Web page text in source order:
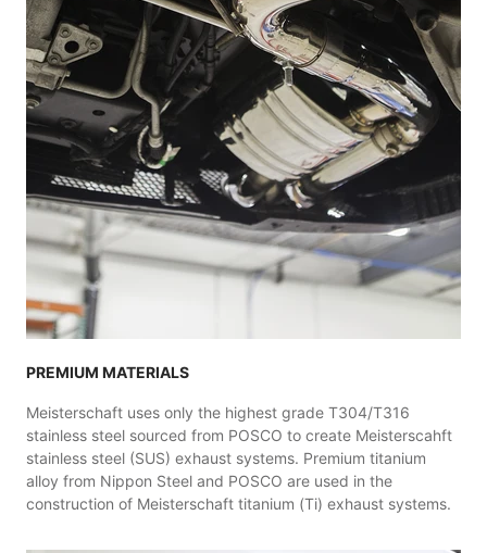
PREMIUM MATERIALS
Meisterschaft uses only the highest grade T304/T316
stainless steel sourced from POSCO to create Meisterscahft
stainless steel (SUS) exhaust systems. Premium titanium
alloy from Nippon Steel and POSCO are used in the
construction of Meisterschaft titanium (Ti) exhaust systems.